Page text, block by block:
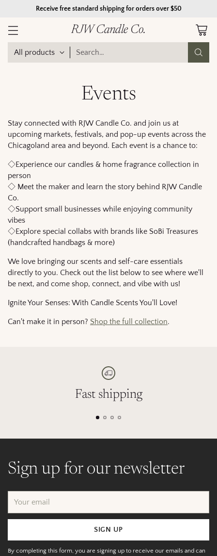
Receive free standard shipping for orders over $50
RJW Candle Co.
Search…
Events
Stay connected with RJW Candle Co. and join us at
upcoming markets, festivals, and pop-up events across the
Chicagoland area and beyond. Each event is a chance to:
◇Experience our candles & home fragrance collection in
person
◇ Meet the maker and learn the story behind RJW Candle
Co.
◇Support small businesses while enjoying community
vibes
◇Explore special collabs with brands like SoBi Treasures
(handcrafted handbags & more)
We love bringing our scents and self-care essentials
directly to you. Check out the list below to see where we'll
be next, and come shop, connect, and vibe with us!
Ignite Your Senses: With Candle Scents You'll Love!
Can't make it in person? Shop the full collection.
Fast shipping
Sign up for our newsletter
email
SIGN UP
By completing this form, you are signing up to receive our emails and can